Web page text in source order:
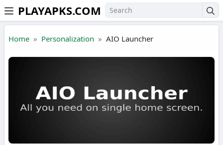
Skip to the content
PLAYAPKS.COM
Home Personalization AIO Launcher